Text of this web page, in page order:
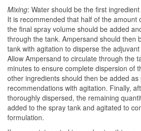
Mixing: Water should be the first
It is recommended that half of the amount
the final spray volume should be added
through the tank. Ampersand should then
tank with agitation to disperse the
Allow Ampersand to circulate through the
minutes to ensure complete dispersion of
other ingredients should then be added as
recommendations with agitation. Finally,
thoroughly dispersed, the remaining
added to the spray tank and agitated to
formulation.